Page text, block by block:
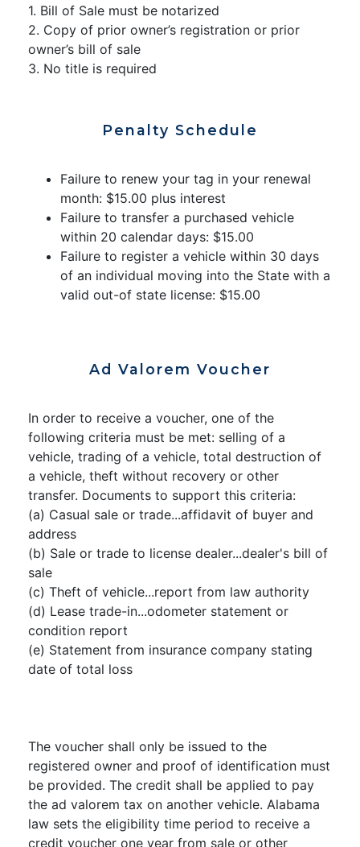
1. Bill of Sale must be notarized
2. Copy of prior owner’s registration or prior
owner’s bill of sale
3. No title is required
Penalty Schedule
Failure to renew your tag in your renewal
month: $15.00 plus interest
Failure to transfer a purchased vehicle
within 20 calendar days: $15.00
Failure to register a vehicle within 30 days
of an individual moving into the State with a
valid out-of state license: $15.00
Ad Valorem Voucher
In order to receive a voucher, one of the
following criteria must be met: selling of a
vehicle, trading of a vehicle, total destruction of
a vehicle, theft without recovery or other
transfer. Documents to support this criteria:
(a) Casual sale or trade...affidavit of buyer and
address
(b) Sale or trade to license dealer...dealer's bill of
sale
(c) Theft of vehicle...report from law authority
(d) Lease trade-in...odometer statement or
condition report
(e) Statement from insurance company stating
date of total loss
The voucher shall only be issued to the
registered owner and proof of identification must
be provided. The credit shall be applied to pay
the ad valorem tax on another vehicle. Alabama
law sets the eligibility time period to receive a
credit voucher one year from sale or other